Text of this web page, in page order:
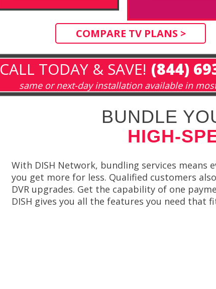
COMPARE TV PLANS >
CALL TODAY & SAVE! (844)
same or next-day installation available in
BUNDLE
HIGH-
With DISH Network, bundling services means
you get more for less. Qualified customers
DVR upgrades. Get the capability of one
DISH gives you all the features you need that